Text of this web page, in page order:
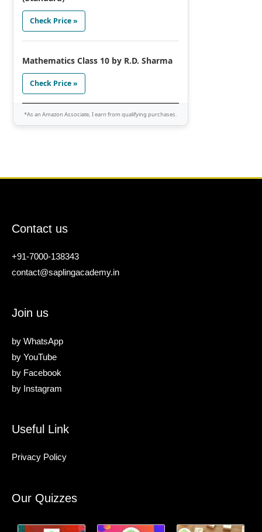
Check Price »
Mathematics Class 10 by R.D. Sharma
Check Price »
*As an Amazon Associate, I earn from qualifying purchases.
Contact us
+91-7000-138343
contact@saplingacademy.in
Join us
by WhatsApp
by YouTube
by Facebook
by Instagram
Useful Link
Privacy Policy
Our Quizzes